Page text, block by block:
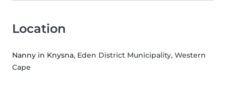
Location
Nanny in Knysna, Eden District Municipality, Western
Cape